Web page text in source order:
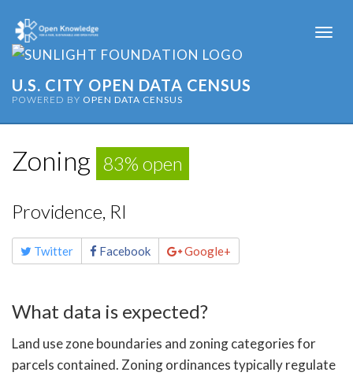
U.S. CITY OPEN DATA CENSUS
POWERED BY OPEN DATA CENSUS
Zoning 83% open
Providence, RI
Share
this Twitter Facebook Google+
What data is expected?
Land use zone boundaries and zoning categories for
parcels contained. Zoning ordinances typically regulate